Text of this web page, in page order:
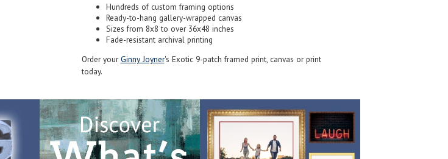
Hundreds of custom framing options
Ready-to-hang gallery-wrapped canvas
Sizes from 8x8 to over 36x48 inches
Fade-resistant archival printing
Order yourGinny Joyner's Exotic 9-patch framed print, canvas or print
today.